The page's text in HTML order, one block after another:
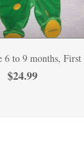
6 to 9 months, First
$24.99